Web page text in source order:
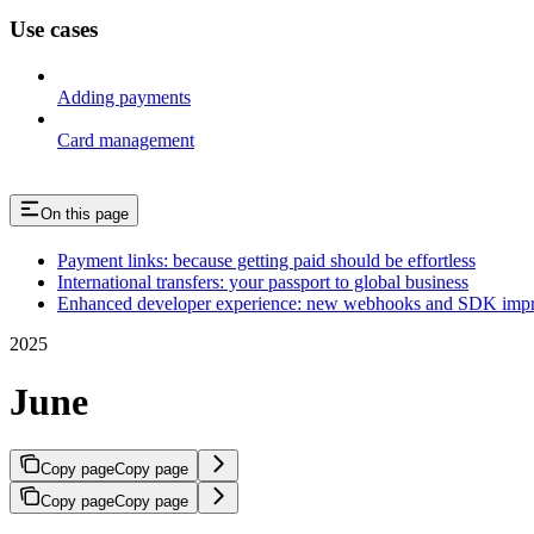
Use cases
Adding payments
Card management
On this page
Payment links: because getting paid should be effortless
International transfers: your passport to global business
Enhanced developer experience: new webhooks and SDK
2025
June
Copy pageCopy page
Copy pageCopy page